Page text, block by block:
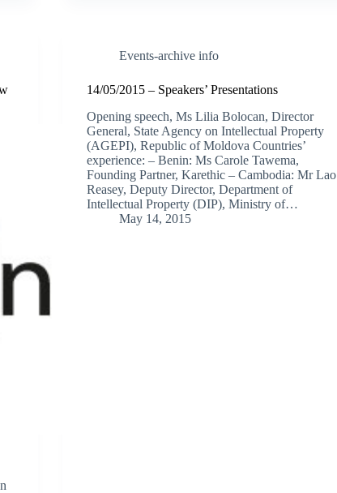
Events-archive info
14/05/2015 – Speakers’ Presentations
Opening speech, Ms Lilia Bolocan, Director
General, State Agency on Intellectual Property
(AGEPI), Republic of Moldova Countries’
experience: – Benin: Ms Carole Tawema,
Founding Partner, Karethic – Cambodia: Mr Lao
Reasey, Deputy Director, Department of
Intellectual Property (DIP), Ministry of…
May 14, 2015